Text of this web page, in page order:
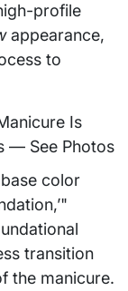
profile
appearance,
to
color
transition
the manicure.